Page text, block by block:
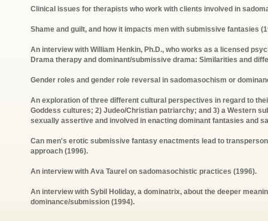
Clinical issues for therapists who work with clients involved in
Shame and guilt, and how it impacts men with submissive fantasies
An interview with William Henkin, Ph.D., who works as a licensed
Drama therapy and dominant/submissive drama: Similarities and
Gender roles and gender role reversal in sadomasochism or
An exploration of three different cultural perspectives in regard to
Goddess cultures; 2) Judeo/Christian patriarchy; and 3) a Western
sexually assertive and involved in enacting dominant fantasies and
Can men's erotic submissive fantasy enactments lead to
approach (1996).
An interview with Ava Taurel on sadomasochistic practices (1996).
An interview with Sybil Holiday, a dominatrix, about the deeper
dominance/submission (1994).